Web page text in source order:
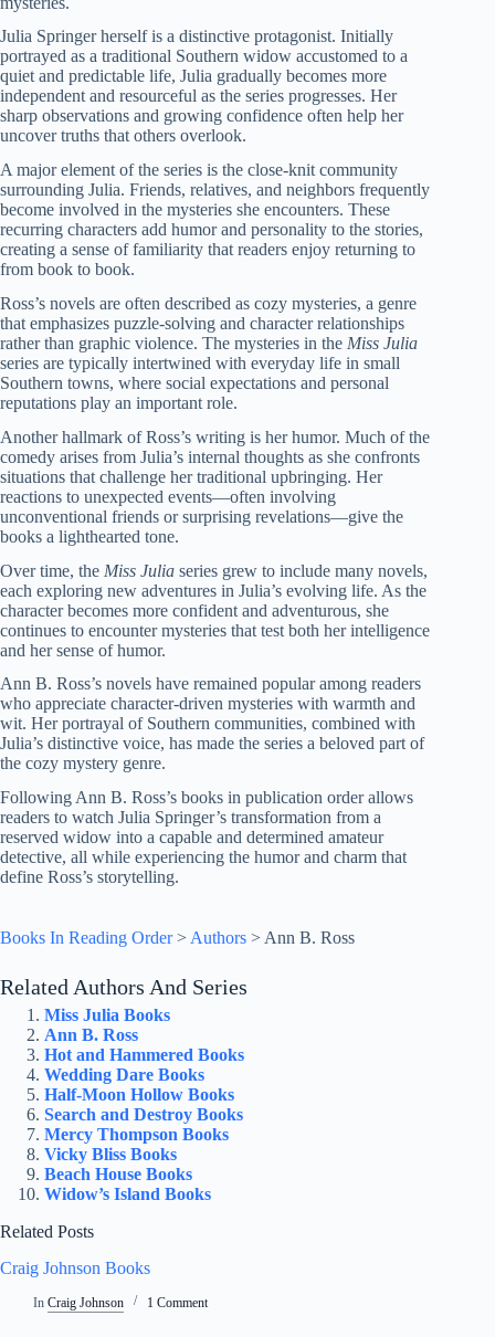
Julia Springer herself is a distinctive protagonist. Initially
portrayed as a traditional Southern widow accustomed to a
quiet and predictable life, Julia gradually becomes more
independent and resourceful as the series progresses. Her
sharp observations and growing confidence often help her
uncover truths that others overlook.
A major element of the series is the close-knit community
surrounding Julia. Friends, relatives, and neighbors frequently
become involved in the mysteries she encounters. These
recurring characters add humor and personality to the stories,
creating a sense of familiarity that readers enjoy returning to
from book to book.
Ross’s novels are often described as cozy mysteries, a genre
that emphasizes puzzle-solving and character relationships
rather than graphic violence. The mysteries in the Miss Julia
series are typically intertwined with everyday life in small
Southern towns, where social expectations and personal
reputations play an important role.
Another hallmark of Ross’s writing is her humor. Much of the
comedy arises from Julia’s internal thoughts as she confronts
situations that challenge her traditional upbringing. Her
reactions to unexpected events—often involving
unconventional friends or surprising revelations—give the
books a lighthearted tone.
Over time, the Miss Julia series grew to include many novels,
each exploring new adventures in Julia’s evolving life. As the
character becomes more confident and adventurous, she
continues to encounter mysteries that test both her intelligence
and her sense of humor.
Ann B. Ross’s novels have remained popular among readers
who appreciate character-driven mysteries with warmth and
wit. Her portrayal of Southern communities, combined with
Julia’s distinctive voice, has made the series a beloved part of
the cozy mystery genre.
Following Ann B. Ross’s books in publication order allows
readers to watch Julia Springer’s transformation from a
reserved widow into a capable and determined amateur
detective, all while experiencing the humor and charm that
define Ross’s storytelling.
Books In Reading Order> Authors > Ann B. Ross
Related Authors And Series
Miss Julia Books
Ann B. Ross
Hot and Hammered Books
Wedding Dare Books
Half-Moon Hollow Books
Search and Destroy Books
Mercy Thompson Books
Vicky Bliss Books
Beach House Books
Widow’s Island Books
Related Posts
Craig Johnson Books
In Craig Johnson 1 Comment